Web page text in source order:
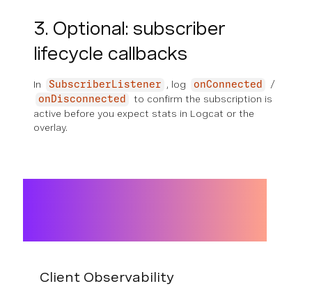
3. Optional: subscriber
lifecycle callbacks
In SubscriberListener , log onConnected /
onDisconnected
to confirm the subscription is
active before you expect stats in Logcat or the
overlay.
Client Observability